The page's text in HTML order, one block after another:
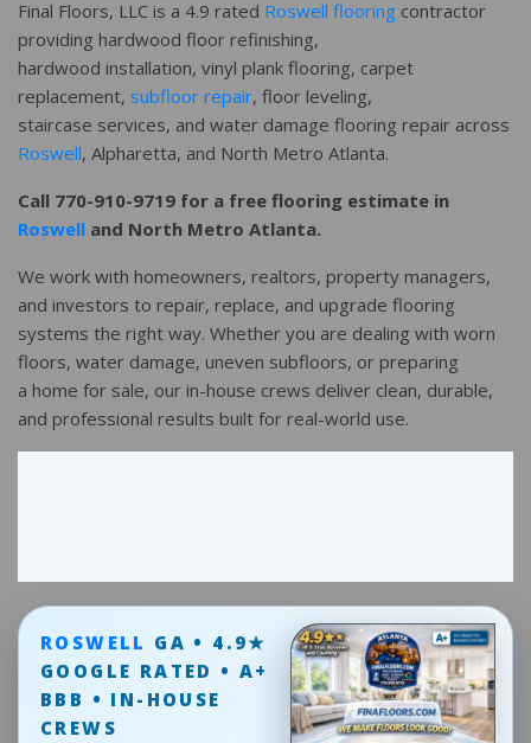
Final Floors, LLC is a 4.9 rated Roswell flooring contractor
providing hardwood floor refinishing,
hardwood installation, vinyl plank flooring, carpet
replacement, subfloor repair, floor leveling,
staircase services, and water damage flooring repair across
Roswell, Alpharetta, and North Metro Atlanta.
Call 770-910-9719 for a free flooring estimate in
Roswell and North Metro Atlanta.
We work with homeowners, realtors, property managers,
and investors to repair, replace, and upgrade flooring
systems the right way. Whether you are dealing with worn
floors, water damage, uneven subfloors, or preparing
a home for sale, our in-house crews deliver clean, durable,
and professional results built for real-world use.
ROSWELL GA • 4.9★
GOOGLE RATED • A+
BBB • IN-HOUSE
CREWS